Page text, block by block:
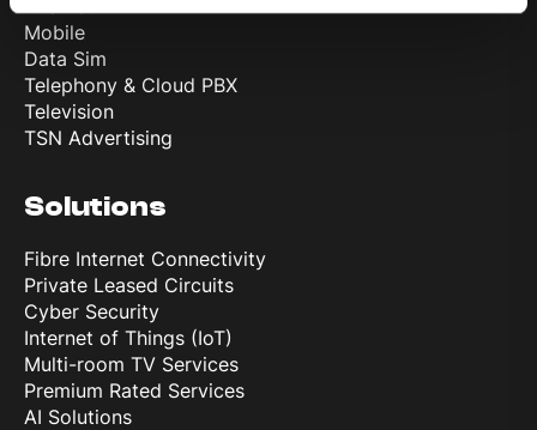
Mobile
Data Sim
Telephony & Cloud PBX
Television
TSN Advertising
Solutions
Fibre Internet Connectivity
Private Leased Circuits
Cyber Security
Internet of Things (IoT)
Multi-room TV Services
Premium Rated Services
AI Solutions